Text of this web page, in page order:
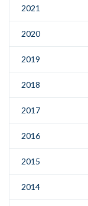
2021
2020
2019
2018
2017
2016
2015
2014